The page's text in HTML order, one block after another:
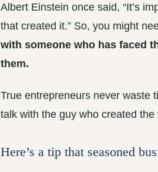
Albert Einstein once said, “It’s
that created it.” So, you might
with someone who has faced
them.
True entrepreneurs never waste
talk with the guy who created
Here’s a tip that seasoned